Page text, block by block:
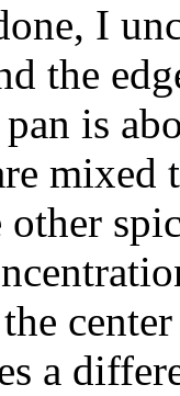
I
the
is
a